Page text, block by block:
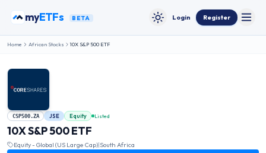
myETFs BETA Toggle theme
Login Register
Home African Stocks 10X S&P 500 ETF
CSP500.ZA JSE Equity Listed
10X S&P 500 ETF
Equity - Global (US Large Cap)|South Africa